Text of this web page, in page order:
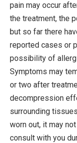
pain may occur
the treatment, the
but so far there
reported cases or
possibility of
Symptoms may
or two after
decompression
surrounding
worn out, it may
consult with you